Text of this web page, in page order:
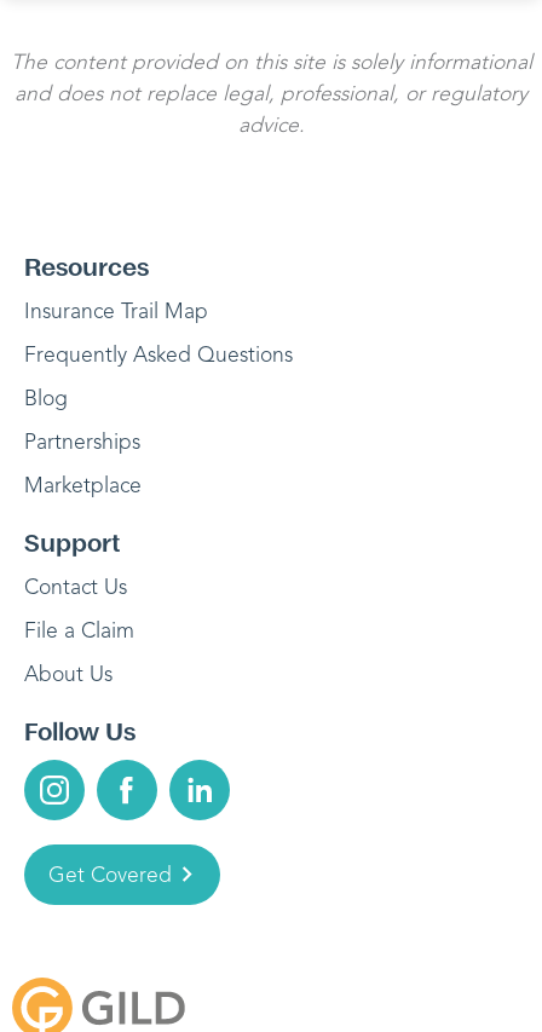
The content provided on this site is solely informational
and does not replace legal, professional, or regulatory
advice.
Resources
Insurance Trail Map
Frequently Asked Questions
Blog
Partnerships
Marketplace
Support
Contact Us
File a Claim
About Us
Follow Us
Get Covered